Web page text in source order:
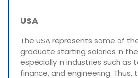
USA
The USA represents some of
graduate starting salaries in
especially in industries such as
finance, and engineering. Thus,